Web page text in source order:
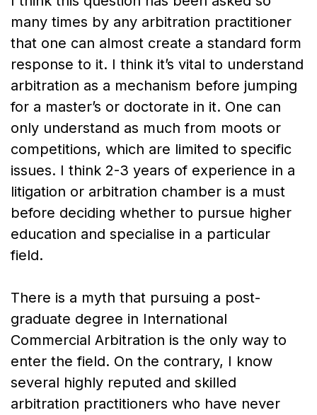
many times by any arbitration practitioner
that one can almost create a standard form
response to it. I think it’s vital to understand
arbitration as a mechanism before jumping
for a master’s or doctorate in it. One can
only understand as much from moots or
competitions, which are limited to specific
issues. I think 2-3 years of experience in a
litigation or arbitration chamber is a must
before deciding whether to pursue higher
education and specialise in a particular
field.
There is a myth that pursuing a post-
graduate degree in International
Commercial Arbitration is the only way to
enter the field. On the contrary, I know
several highly reputed and skilled
arbitration practitioners who have never